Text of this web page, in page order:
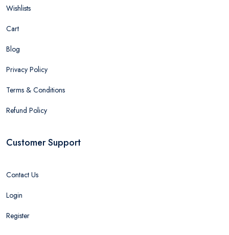
Wishlists
Cart
Blog
Privacy Policy
Terms & Conditions
Refund Policy
Customer Support
Contact Us
Login
Register